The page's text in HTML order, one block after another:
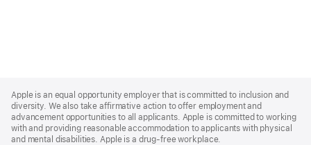
Footer
Apple is an equal opportunity employer that is committed to inclusion and
diversity. We also take affirmative action to offer employment and
advancement opportunities to all applicants. Apple is committed to working
with and providing reasonable accommodation to applicants with physical
and mental disabilities. Apple is a drug-free workplace.